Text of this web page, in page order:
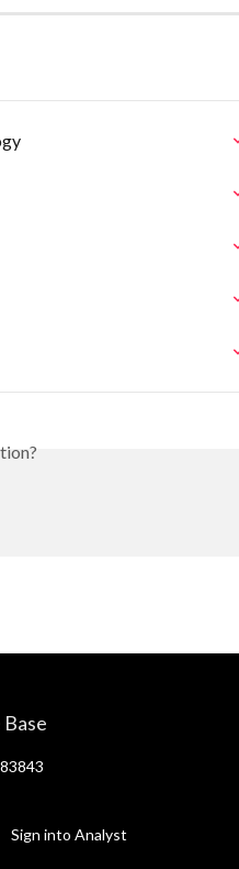
Sign into Analyst